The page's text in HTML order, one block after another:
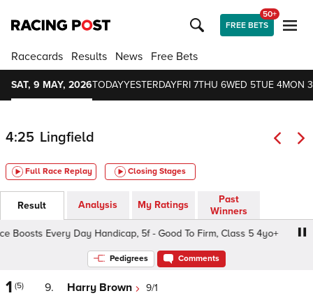
FREE BETS
50+
Racecards Results News Free Bets
SAT, 9 MAY, 2026TODAYYESTERDAYFRI 7THU 6WED 5TUE 4MON 3
4:25 Lingfield
Full Race Replay Closing Stages
Result Analysis My Ratings
Past
Winners
Every Day Handicap, 5f - Good To Firm, Class 5 4yo+
Pedigrees Comments
1 (5) 9. Harry Brown 9/1